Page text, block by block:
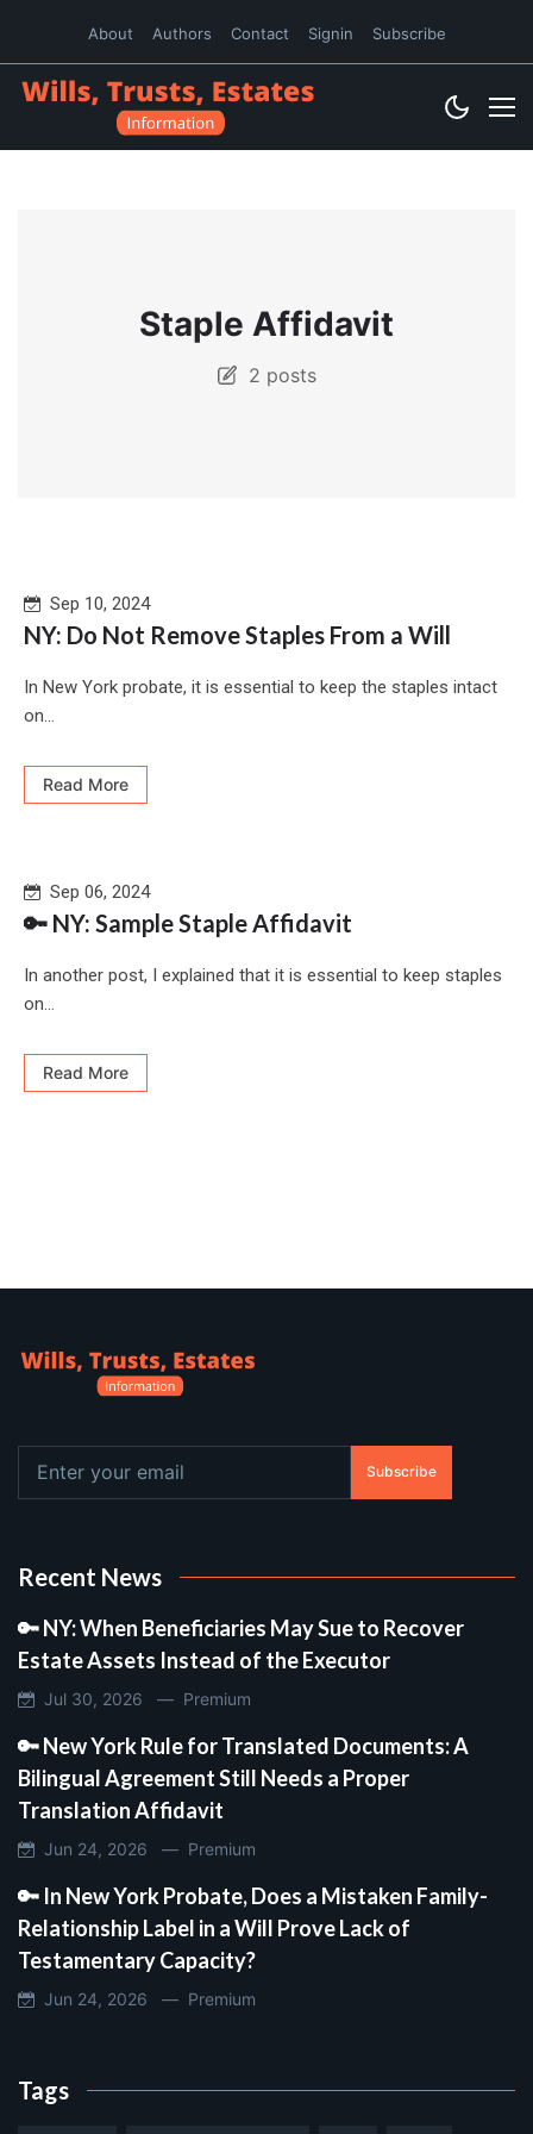
About Authors Contact Signin Subscribe
Staple Affidavit
2 posts
Sep 10, 2024
NY: Do Not Remove Staples From a Will
In New York probate, it is essential to keep the staples intact
on...
Read More
Sep 06, 2024
🔑 NY: Sample Staple Affidavit
In another post, I explained that it is essential to keep staples
on...
Read More
Subscribe
Recent News
🔑 NY: When Beneficiaries May Sue to Recover
Estate Assets Instead of the Executor
Jul 30, 2026 — Premium
🔑 New York Rule for Translated Documents: A
Bilingual Agreement Still Needs a Proper
Translation Affidavit
Jun 24, 2026 — Premium
🔑 In New York Probate, Does a Mistaken Family-
Relationship Label in a Will Prove Lack of
Testamentary Capacity?
Jun 24, 2026 — Premium
Tags